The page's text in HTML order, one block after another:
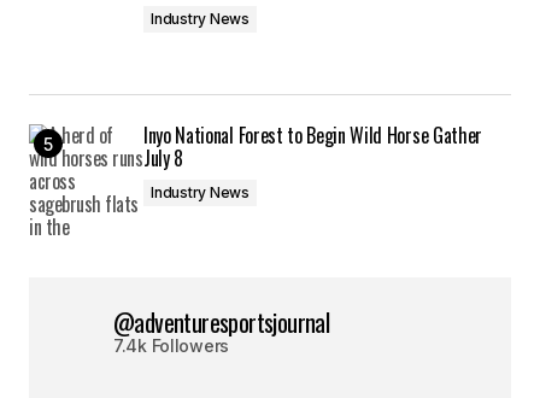
Industry News
Inyo National Forest to Begin Wild Horse Gather
July 8
Industry News
@adventuresportsjournal
7.4k Followers